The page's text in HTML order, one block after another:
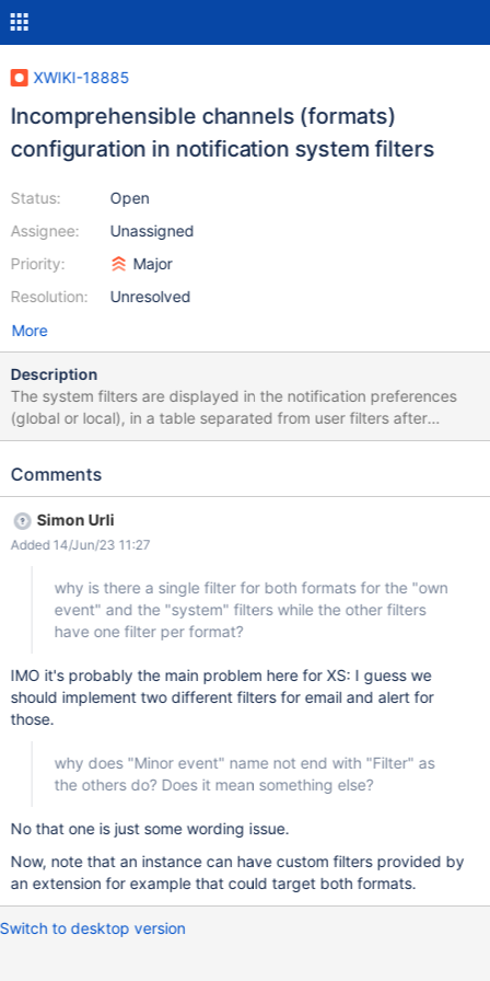
XWIKI-18885
Incomprehensible channels (formats)
configuration in notification system filters
Status:
Assignee:
Priority:
Resolution:
Open
Unassigned
Major
Unresolved
More
Description
The system filters are displayed in the notification preferences
(global or local), in a table separated from user filters after
XWIKI-18406: The handling of the channels (formats) of these
both formats for the "own event" and the "system" filters while
is that a user cannot control the notifications for the System user
changes individually in email and alert while it can for the other 2
why does "Minor event" name not end with "Filter" as the others
do? Does it mean something else?
Comments
Simon Urli
Added 14/Jun/23 11:27
why is there a single filter for both formats for the "own
event" and the "system" filters while the other filters
have one filter per format?
IMO it's probably the main problem here for XS: I guess we
should implement two different filters for email and alert for
those.
why does "Minor event" name not end with "Filter" as
the others do? Does it mean something else?
No that one is just some wording issue.
Now, note that an instance can have custom filters provided by
an extension for example that could target both formats.
Switch to desktop version